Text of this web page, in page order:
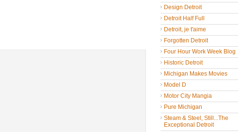
Design Detroit
Detroit Half Full
Detroit, je t'aime
Forgotten Detroit
Four Hour Work Week Blog
Historic Detroit
Michigan Makes Movies
Model D
Motor City Mangia
Pure Michigan
Steam & Steel, Still...The
Exceptional Detroit